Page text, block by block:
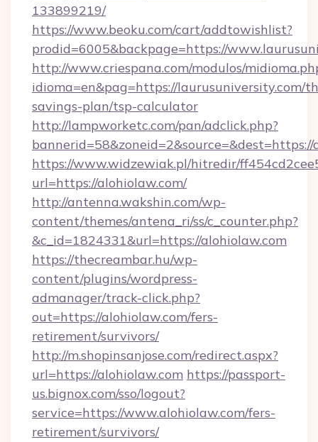
133899219/
https://www.beoku.com/cart/addtowishlist?
prodid=6005&backpage=https://
http://www.criespana.com/modulos/
idioma=en&pag=https://laurusuniversity.com/
savings-plan/tsp-calculator
http://lampworketc.com/pan/adclick.php?
bannerid=58&zoneid=2&source=&dest=https://
https://www.widzewiak.pl/hitredir/
url=https://alohiolaw.com/
http://antenna.wakshin.com/wp-
content/themes/antena_ri/ss/c_counter.php?
&c_id=1824331&url=https://alohiolaw.com
https://thecreambar.hu/wp-
content/plugins/wordpress-
admanager/track-click.php?
out=https://alohiolaw.com/fers-
retirement/survivors/
http://m.shopinsanjose.com/redirect.aspx?
url=https://alohiolaw.com https://passport-
us.bignox.com/sso/logout?
service=https://www.alohiolaw.com/fers-
retirement/survivors/